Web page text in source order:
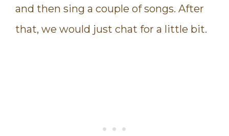
and then sing a couple of songs. After
that, we would just chat for a little bit.